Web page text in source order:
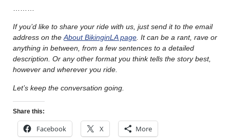
If you’d like to share your ride with us, just send it to the email
address on the About BikinginLA page . It can be a rant, rave or
anything in between, from a few sentences to a detailed
description. Or any other format you think tells the story best,
however and wherever you ride.
Let’s keep the conversation going.
Share this:
Facebook X More